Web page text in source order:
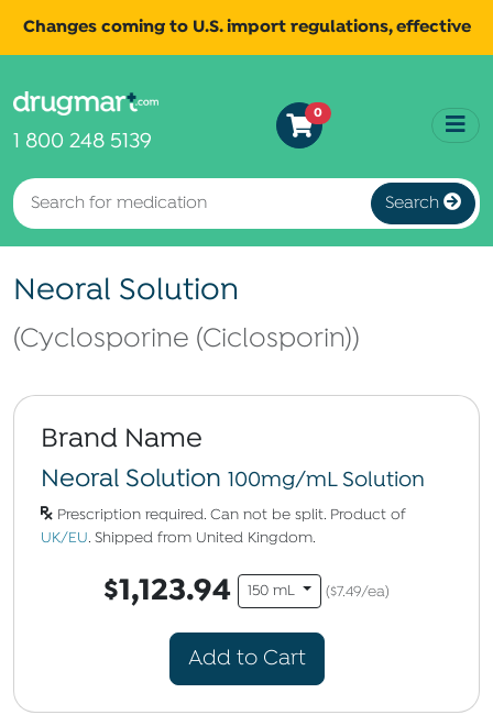
Changes coming to U.S. import regulations, effective
more for continued updates.
1 800 248 5139
0
Search
Neoral Solution
(Cyclosporine (Ciclosporin))
Brand Name
Neoral Solution 100mg/mL Solution
Prescription required. Can not be split. Product of
UK/EU. Shipped from United Kingdom.
$1,123.94 150 mL ($7.49/ea)
Add to Cart